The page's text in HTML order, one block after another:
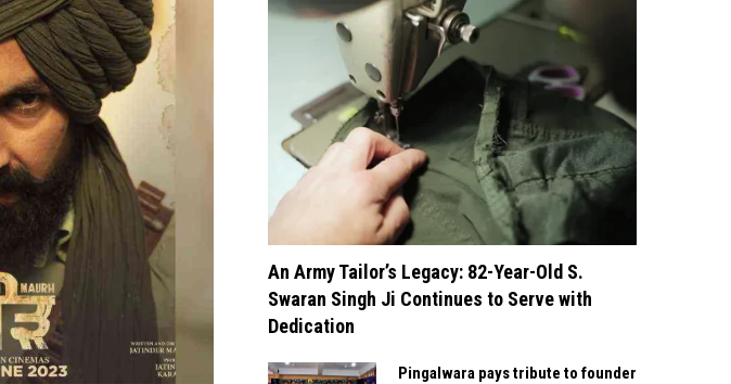
An Army Tailor’s Legacy: 82-Year-Old S.
Swaran Singh Ji Continues to Serve with
Dedication
Pingalwara pays tribute to founder